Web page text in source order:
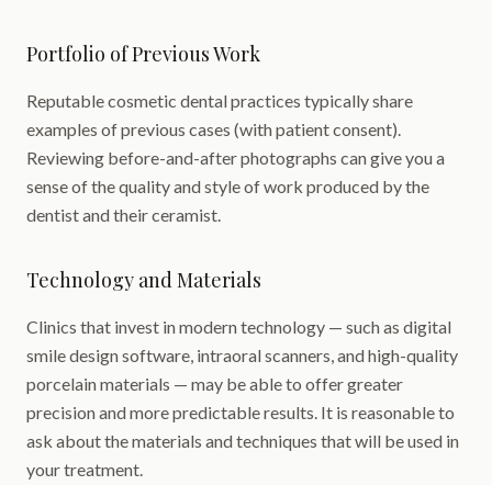
Portfolio of Previous Work
Reputable cosmetic dental practices typically share
examples of previous cases (with patient consent).
Reviewing before-and-after photographs can give you a
sense of the quality and style of work produced by the
dentist and their ceramist.
Technology and Materials
Clinics that invest in modern technology — such as digital
smile design software, intraoral scanners, and high-quality
porcelain materials — may be able to offer greater
precision and more predictable results. It is reasonable to
ask about the materials and techniques that will be used in
your treatment.